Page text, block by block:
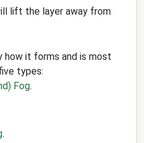
lift the layer away from
how it forms and is most
types:
Fog.
.